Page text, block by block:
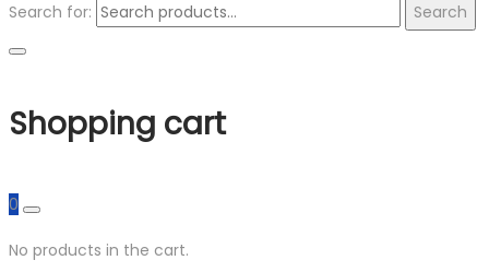
Search for:
Search
Shopping cart
0
No products in the cart.